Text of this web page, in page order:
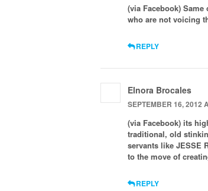
(via Facebook)
who are not voicing
REPLY
Elnora Brocales
SEPTEMBER 16, 2012
(via Facebook) its
traditional, old
servants like JESSE
to the move of
REPLY